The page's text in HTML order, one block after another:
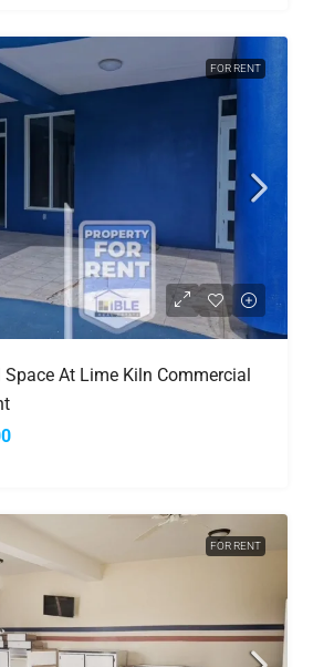
FOR RENT
At Lime Kiln Commercial
FOR RENT